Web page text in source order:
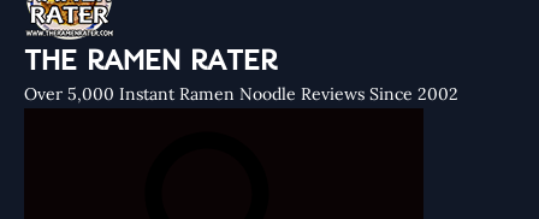
THE RAMEN RATER
Over 5,000 Instant Ramen Noodle Reviews Since 2002